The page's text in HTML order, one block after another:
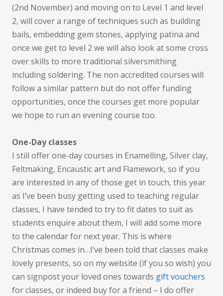
(2nd November) and moving on to Level 1 and level
2, will cover a range of techniques such as building
bails, embedding gem stones, applying patina and
once we get to level 2 we will also look at some cross
over skills to more traditional silversmithing
including soldering. The non accredited courses will
follow a similar pattern but do not offer funding
opportunities, once the courses get more popular
we hope to run an evening course too.
One-Day classes
I still offer one-day courses in Enamelling, Silver clay,
Feltmaking, Encaustic art and Flamework, so if you
are interested in any of those get in touch, this year
as I’ve been busy getting used to teaching regular
classes, I have tended to try to fit dates to suit as
students enquire about them, I will add some more
to the calendar for next year. This is where
Christmas comes in…I’ve been told that classes make
lovely presents, so on my website (if you so wish) you
can signpost your loved ones towards gift vouchers
for classes, or indeed buy for a friend – I do offer